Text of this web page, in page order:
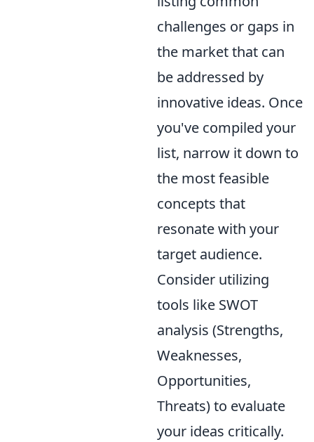
challenges or gaps in
the market that can
be addressed by
innovative ideas. Once
you've compiled your
list, narrow it down to
the most feasible
concepts that
resonate with your
target audience.
Consider utilizing
tools like SWOT
analysis (Strengths,
Weaknesses,
Opportunities,
Threats) to evaluate
your ideas critically.